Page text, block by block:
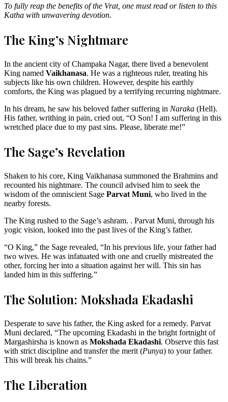
To fully reap the benefits of the Vrat, one must read or listen to this
Katha with unwavering devotion.
The King’s Nightmare
In the ancient city of Champaka Nagar, there lived a benevolent
King named Vaikhanasa. He was a righteous ruler, treating his
subjects like his own children. However, despite his earthly
comforts, the King was plagued by a terrifying recurring nightmare.
In his dream, he saw his beloved father suffering in Naraka (Hell).
His father, writhing in pain, cried out, “O Son! I am suffering in this
wretched place due to my past sins. Please, liberate me!”
The Sage’s Revelation
Shaken to his core, King Vaikhanasa summoned the Brahmins and
recounted his nightmare. The council advised him to seek the
wisdom of the omniscient Sage Parvat Muni, who lived in the
nearby forests.
The King rushed to the Sage’s ashram. . Parvat Muni, through his
yogic vision, looked into the past lives of the King’s father.
“O King,” the Sage revealed, “In his previous life, your father had
two wives. He was infatuated with one and cruelly mistreated the
other, forcing her into a situation against her will. This sin has
landed him in this suffering.”
The Solution: Mokshada Ekadashi
Desperate to save his father, the King asked for a remedy. Parvat
Muni declared, “The upcoming Ekadashi in the bright fortnight of
Margashirsha is known as Mokshada Ekadashi. Observe this fast
with strict discipline and transfer the merit (Punya) to your father.
This will break his chains.”
The Liberation